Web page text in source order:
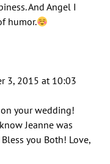
And Angel I
humor.
3, 2015 at 10:03
your wedding!
Jeanne was
you Both! Love,